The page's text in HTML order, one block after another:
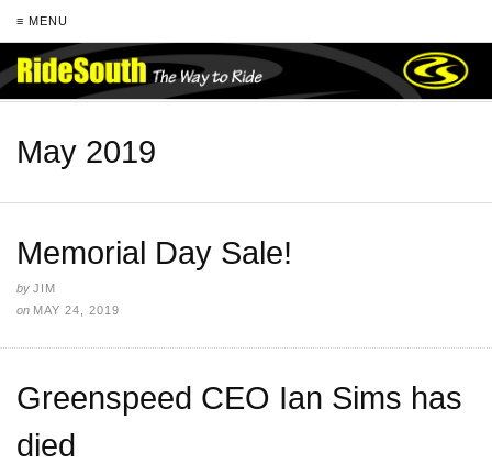
≡ MENU
May 2019
Memorial Day Sale!
by JIM
on MAY 24, 2019
Greenspeed CEO Ian Sims has
died